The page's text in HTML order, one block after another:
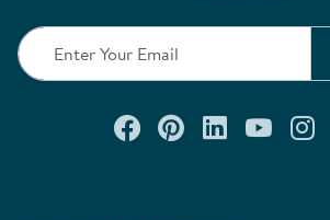
Connect with us
Check out